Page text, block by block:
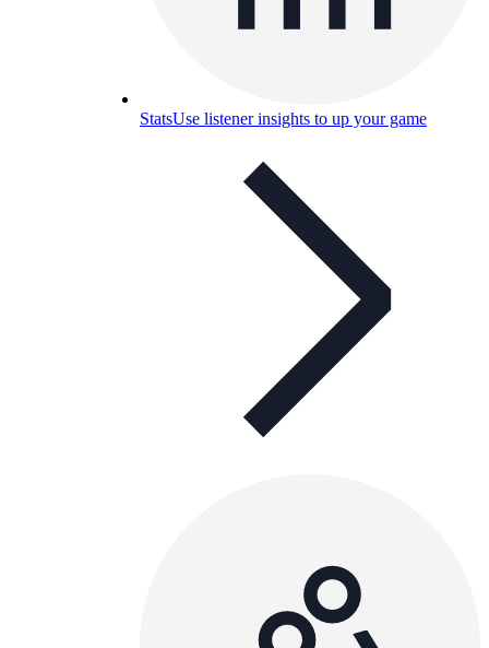
StatsUse listener insights to up your game